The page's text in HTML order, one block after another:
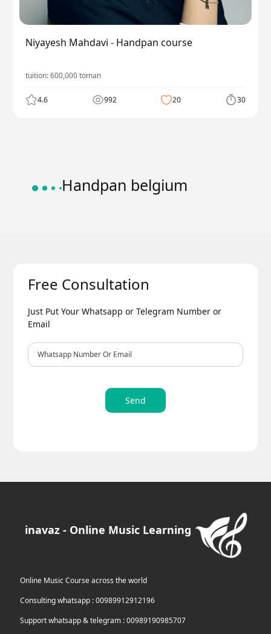
Niyayesh Mahdavi - Handpan course
tuition:600,000toman
4.6 992 20 30
Handpan belgium
Free Consultation
Just Put Your Whatsapp or Telegram Number or
Email
Send
inavaz - Online Music Learning
Online Music Course across the world
Consulting whatsapp : 00989912912196
Support whatsapp & telegram : 00989190985707